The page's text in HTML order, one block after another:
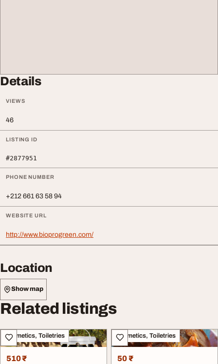
Details
VIEWS
46
LISTING ID
#2877951
PHONE NUMBER
+212 661 63 58 94
WEBSITE URL
http://www.bioprogreen.com/
Location
Show map
Related listings
Cosmetics, Toiletries
510 ₹
Cosmetics, Toiletries
50 ₹